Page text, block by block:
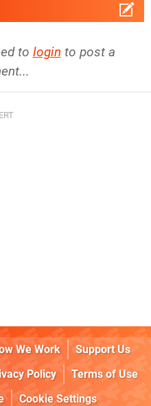
to login to post a
We Work
Support Us
Policy
Terms of Use
Cookie Settings